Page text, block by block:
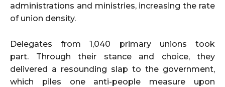
administrations and ministries, increasing the rate
of union density.
Delegates from 1,040 primary unions took
part. Through their stance and choice, they
delivered a resounding slap to the government,
which piles one anti-people measure upon